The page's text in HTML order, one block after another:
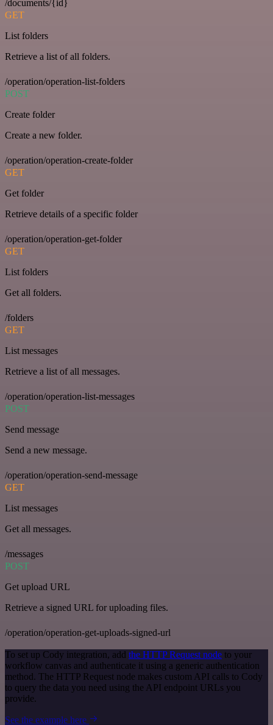
/documents/{id}
GET
List folders
Retrieve a list of all folders.
/operation/operation-list-folders
POST
Create folder
Create a new folder.
/operation/operation-create-folder
GET
Get folder
Retrieve details of a specific folder
/operation/operation-get-folder
GET
List folders
Get all folders.
/folders
GET
List messages
Retrieve a list of all messages.
/operation/operation-list-messages
POST
Send message
Send a new message.
/operation/operation-send-message
GET
List messages
Get all messages.
/messages
POST
Get upload URL
Retrieve a signed URL for uploading files.
/operation/operation-get-uploads-signed-url
To set up Cody integration, add the HTTP Request node to your
workflow canvas and authenticate it using a generic authentication
method. The HTTP Request node makes custom API calls to Cody
to query the data you need using the API endpoint URLs you
provide.
See the example here